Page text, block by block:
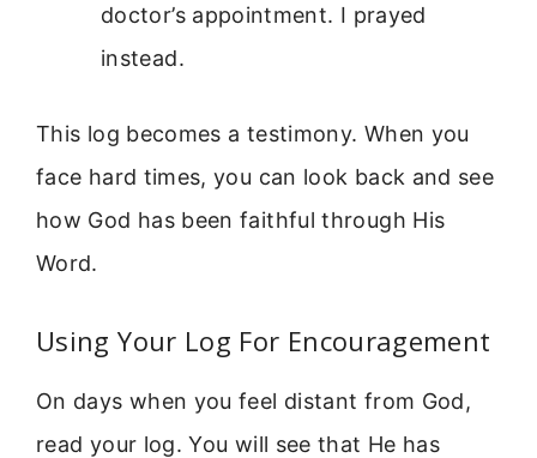
doctor’s appointment. I prayed
instead.
This log becomes a testimony. When you
face hard times, you can look back and see
how God has been faithful through His
Word.
Using Your Log For Encouragement
On days when you feel distant from God,
read your log. You will see that He has